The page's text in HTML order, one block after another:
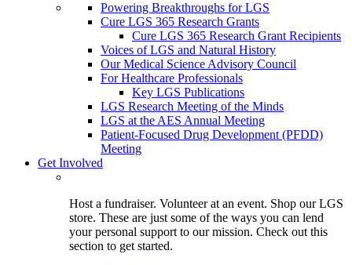
Powering Breakthroughs for LGS
Cure LGS 365 Research Grants
Cure LGS 365 Research Grant Recipients
Voices of LGS and Natural History
Our Medical Science Advisory Council
For Healthcare Professionals
Key LGS Publications
LGS Research Meeting of the Minds
LGS at the AES Annual Meeting
Patient-Focused Drug Development (PFDD)
Meeting
Get Involved
Host a fundraiser. Volunteer at an event. Shop our LGS
store. These are just some of the ways you can lend
your personal support to our mission. Check out this
section to get started.